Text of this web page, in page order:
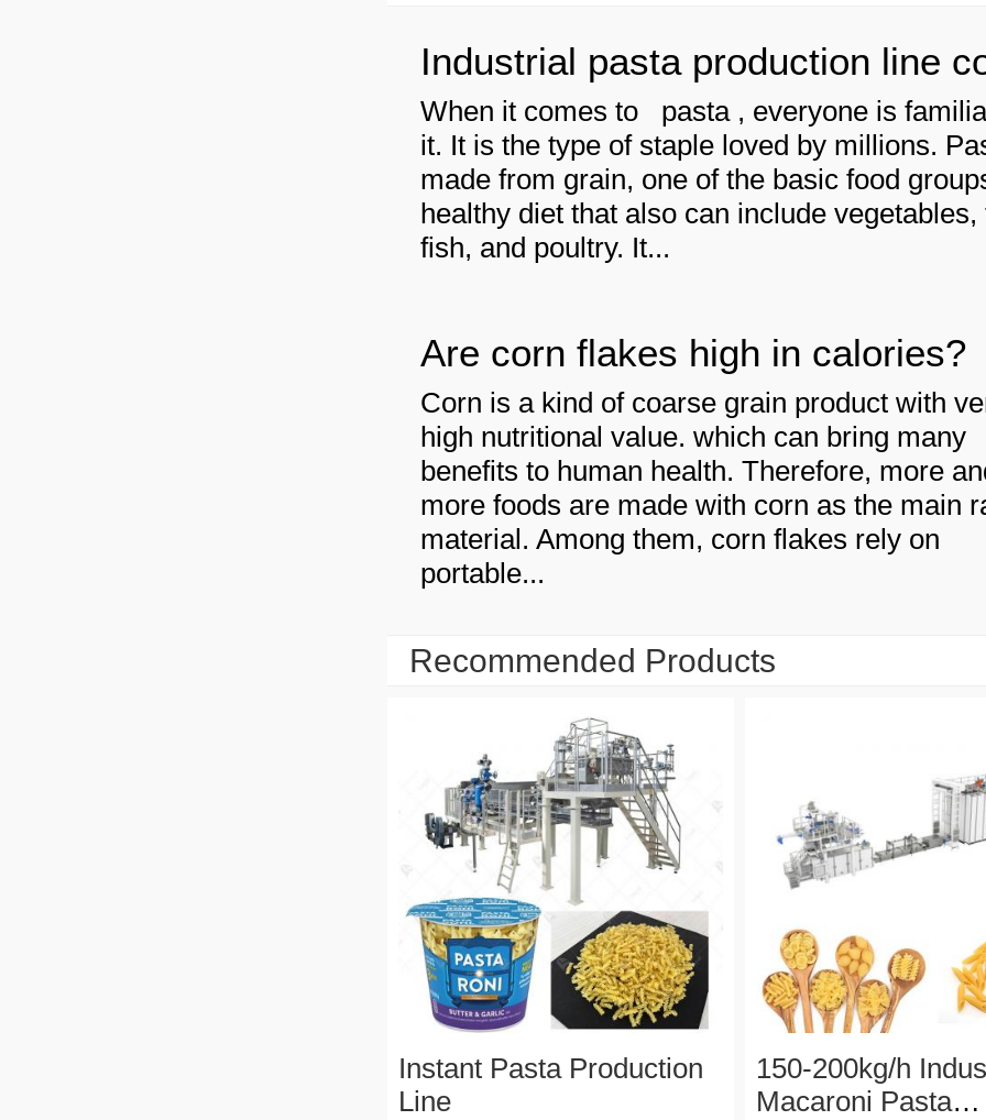
When it comes to pasta , everyone is
it. It is the type of staple loved by millions.
made from grain, one of the basic food
healthy diet that also can include vegetables,
fish, and poultry. It...
Are corn flakes high in calories?
Corn is a kind of coarse grain product with
high nutritional value. which can bring many
benefits to human health. Therefore, more
more foods are made with corn as the main
material. Among them, corn flakes rely on
portable...
Recommended Products
Instant Pasta Production
Line
150-200kg/h
Macaroni Pasta